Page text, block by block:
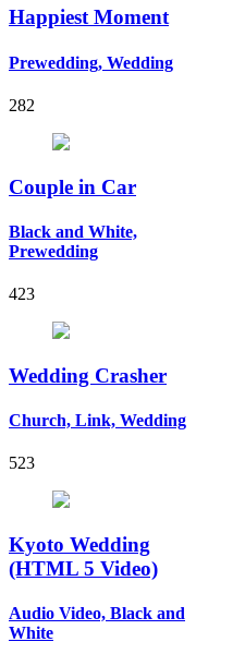
Happiest Moment
Prewedding, Wedding
282
Couple in Car
Black and White,
Prewedding
423
Wedding Crasher
Church, Link, Wedding
523
Kyoto Wedding
(HTML 5 Video)
Audio Video, Black and
White